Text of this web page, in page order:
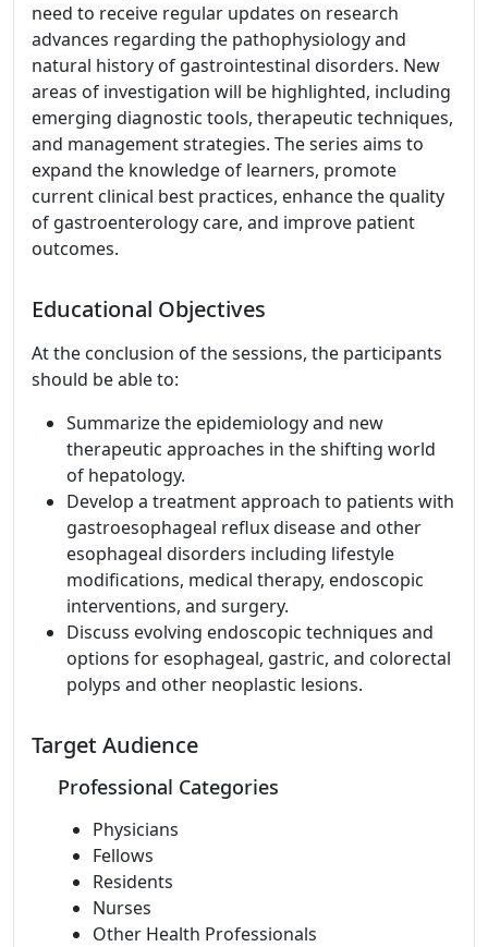
need to receive regular updates on research
advances regarding the pathophysiology and
natural history of gastrointestinal disorders. New
areas of investigation will be highlighted, including
emerging diagnostic tools, therapeutic techniques,
and management strategies. The series aims to
expand the knowledge of learners, promote
current clinical best practices, enhance the quality
of gastroenterology care, and improve patient
outcomes.
Educational Objectives
At the conclusion of the sessions, the participants
should be able to:
Summarize the epidemiology and new
therapeutic approaches in the shifting world
of hepatology.
Develop a treatment approach to patients with
gastroesophageal reflux disease and other
esophageal disorders including lifestyle
modifications, medical therapy, endoscopic
interventions, and surgery.
Discuss evolving endoscopic techniques and
options for esophageal, gastric, and colorectal
polyps and other neoplastic lesions.
Target Audience
Professional Categories
Physicians
Fellows
Residents
Nurses
Other Health Professionals